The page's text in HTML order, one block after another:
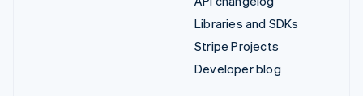
Libraries and SDKs
Stripe Projects
Developer blog